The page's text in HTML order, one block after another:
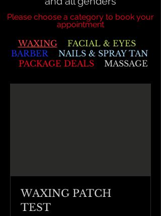
Please choose a category to book your
appointment
WAXING
FACIAL & EYES
BARBER
NAILS & SPRAY TAN
PACKAGE DEALS
MASSAGE
WAXING PATCH
TEST